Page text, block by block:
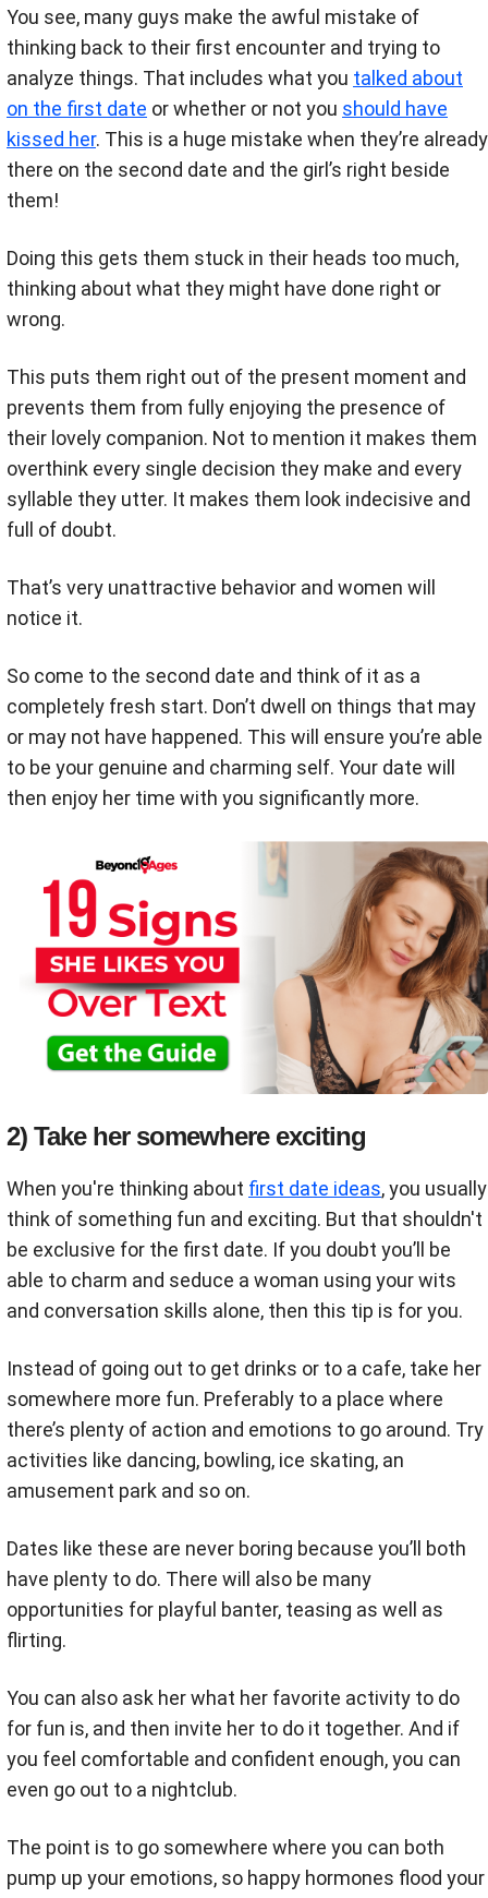
You see, many guys make the awful mistake of
thinking back to their first encounter and trying to
analyze things. That includes what you talked about
on the first date or whether or not you should have
kissed her. This is a huge mistake when they’re already
there on the second date and the girl’s right beside
them!
Doing this gets them stuck in their heads too much,
thinking about what they might have done right or
wrong.
This puts them right out of the present moment and
prevents them from fully enjoying the presence of
their lovely companion. Not to mention it makes them
overthink every single decision they make and every
syllable they utter. It makes them look indecisive and
full of doubt.
That’s very unattractive behavior and women will
notice it.
So come to the second date and think of it as a
completely fresh start. Don’t dwell on things that may
or may not have happened. This will ensure you’re able
to be your genuine and charming self. Your date will
then enjoy her time with you significantly more.
2) Take her somewhere exciting
When you're thinking about first date ideas, you usually
think of something fun and exciting. But that shouldn't
be exclusive for the first date. If you doubt you’ll be
able to charm and seduce a woman using your wits
and conversation skills alone, then this tip is for you.
Instead of going out to get drinks or to a cafe, take her
somewhere more fun. Preferably to a place where
there’s plenty of action and emotions to go around. Try
activities like dancing, bowling, ice skating, an
amusement park and so on.
Dates like these are never boring because you’ll both
have plenty to do. There will also be many
opportunities for playful banter, teasing as well as
flirting.
You can also ask her what her favorite activity to do
for fun is, and then invite her to do it together. And if
you feel comfortable and confident enough, you can
even go out to a nightclub.
The point is to go somewhere where you can both
pump up your emotions, so happy hormones flood your